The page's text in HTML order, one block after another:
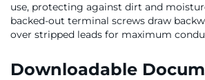
use, protecting against dirt and
backed-out terminal screws draw
over stripped leads for maximum
Downloadable